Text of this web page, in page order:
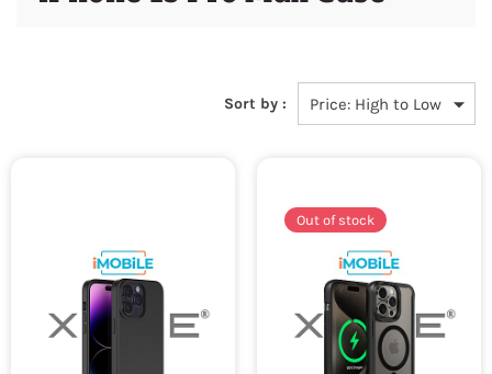
Sort by :
Out of stock